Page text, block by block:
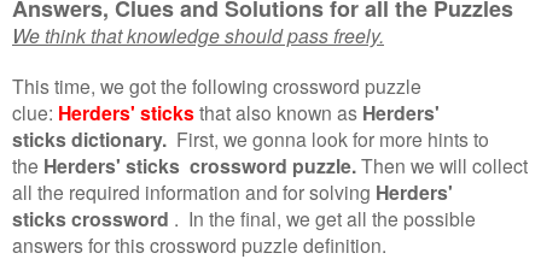
Answers, Clues and Solutions for all the Puzzles
We think that knowledge should pass freely.
This time, we got the following crossword puzzle
clue: Herders' sticksthat also known as Herders'
sticks dictionary. First, we gonna look for more hints to
the Herders' sticks crossword puzzle.Then we will collect
all the required information and for solving Herders'
sticks crossword . In the final, we get all the possible
answers for this crossword puzzle definition.